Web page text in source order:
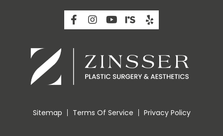
Sitemap Terms Of Service Privacy Policy